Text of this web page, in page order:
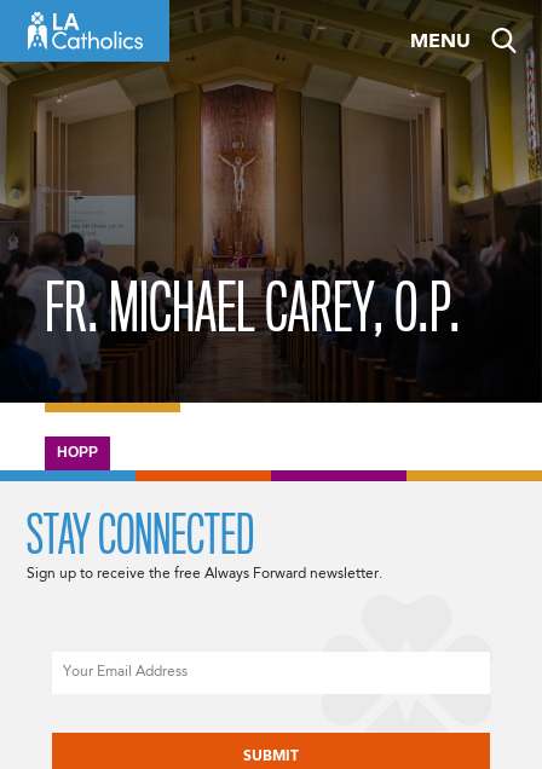
content
MENU
FR. MICHAEL CAREY, O.P.
HOPP
STAY CONNECTED
Sign up to receive the free Always Forward newsletter.